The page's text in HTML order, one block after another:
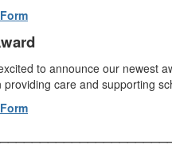
to announce our newest
care and supporting